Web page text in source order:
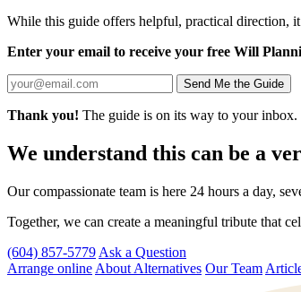
While this guide offers helpful, practical direction,
Enter your email to receive your free Will
Send Me the Guide
Thank you! The guide is on its way to your inbox.
We understand this can be a
Our compassionate team is here 24 hours a day,
Together, we can create a meaningful tribute that
(604) 857-5779 Ask a Question
Arrange online About Alternatives Our Team